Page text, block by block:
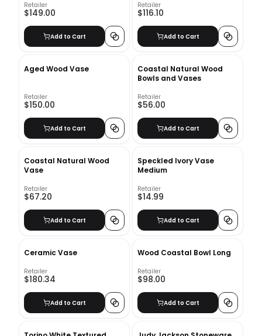
Retailer
$149.00
Add to Cart
Retailer
$116.10
Add to Cart
Aged Wood Vase
Retailer
$150.00
Add to Cart
Coastal Natural Wood
Bowls and Vases
Retailer
$56.00
Add to Cart
Coastal Natural Wood
Vase
Retailer
$67.20
Add to Cart
Speckled Ivory Vase
Medium
Retailer
$14.99
Add to Cart
Ceramic Vase
Retailer
$180.34
Add to Cart
Wood Coastal Bowl Long
Retailer
$98.00
Add to Cart